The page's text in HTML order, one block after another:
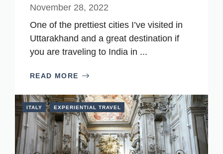
November 28, 2022
One of the prettiest cities I’ve visited in
Uttarakhand and a great destination if
you are traveling to India in ...
READ MORE
ITALY EXPERIENTIAL TRAVEL